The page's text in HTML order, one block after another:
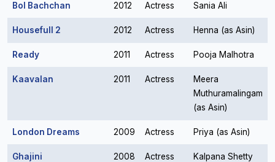
Bol Bachchan 2012 Actress Sania Ali
Housefull 2 2012 Actress Henna (as Asin)
Ready 2011 Actress Pooja Malhotra
Kaavalan 2011 Actress
Meera
Muthuramalingam
(as Asin)
London Dreams 2009 Actress Priya (as Asin)
Ghajini 2008 Actress
Kalpana Shetty